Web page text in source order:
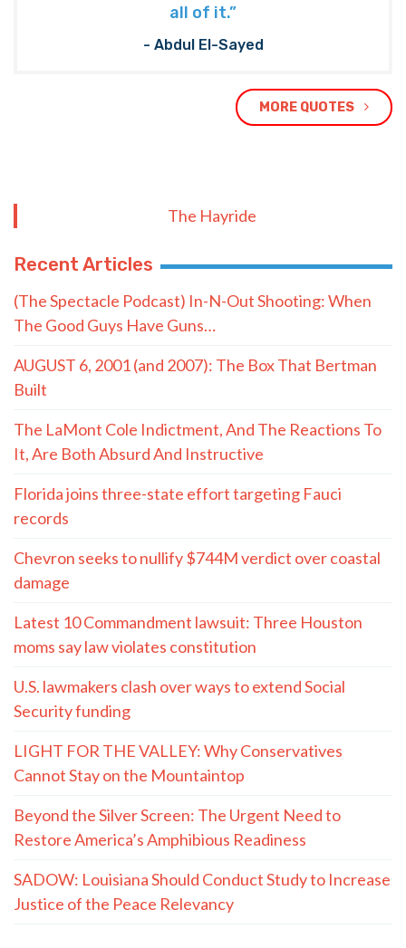
all of it.”
- Abdul El-Sayed
MORE QUOTES
The Hayride
Recent Articles
(The Spectacle Podcast) In-N-Out Shooting: When
The Good Guys Have Guns…
AUGUST 6, 2001 (and 2007): The Box That Bertman
Built
The LaMont Cole Indictment, And The Reactions To
It, Are Both Absurd And Instructive
Florida joins three-state effort targeting Fauci
records
Chevron seeks to nullify $744M verdict over coastal
damage
Latest 10 Commandment lawsuit: Three Houston
moms say law violates constitution
U.S. lawmakers clash over ways to extend Social
Security funding
LIGHT FOR THE VALLEY: Why Conservatives
Cannot Stay on the Mountaintop
Beyond the Silver Screen: The Urgent Need to
Restore America’s Amphibious Readiness
SADOW: Louisiana Should Conduct Study to Increase
Justice of the Peace Relevancy